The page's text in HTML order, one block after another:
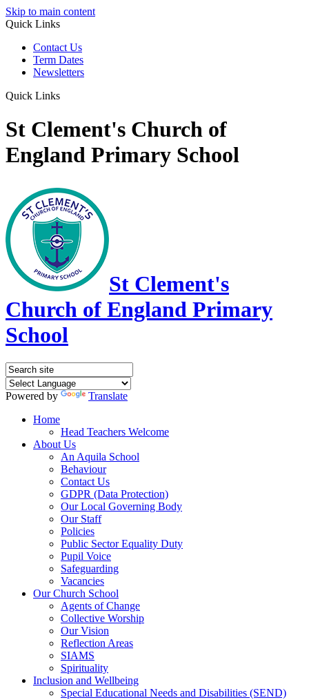
Skip to main content
Quick Links
Contact Us
Term Dates
Newsletters
Quick Links
St Clement's Church of
England Primary School
St Clement's
Church of England Primary
School
Powered by
Translate
Home
Head Teachers Welcome
About Us
An Aquila School
Behaviour
Contact Us
GDPR (Data Protection)
Our Local Governing Body
Our Staff
Policies
Public Sector Equality Duty
Pupil Voice
Safeguarding
Vacancies
Our Church School
Agents of Change
Collective Worship
Our Vision
Reflection Areas
SIAMS
Spirituality
Inclusion and Wellbeing
Special Educational Needs and Disabilities (SEND)